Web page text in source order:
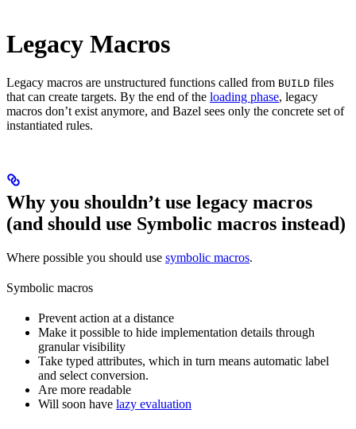
Legacy Macros
Legacy macros are unstructured functions called from BUILD files
that can create targets. By the end of the loading phase, legacy
macros don’t exist anymore, and Bazel sees only the concrete set of
instantiated rules.
Why you shouldn’t use legacy macros
(and should use Symbolic macros instead)
Where possible you should use symbolic macros.
Symbolic macros
Prevent action at a distance
Make it possible to hide implementation details through
granular visibility
Take typed attributes, which in turn means automatic label
and select conversion.
Are more readable
Will soon have lazy evaluation